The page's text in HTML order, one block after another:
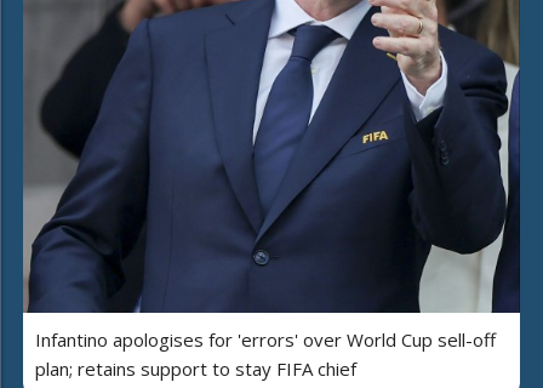
Infantino apologises for 'errors' over World Cup sell-off
plan; retains support to stay FIFA chief